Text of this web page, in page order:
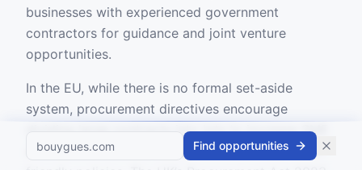
businesses with experienced government
contractors for guidance and joint venture
opportunities.
In the EU, while there is no formal set-aside
system, procurement directives encourage
dividing large contracts into lots to increase SME
access, and member states have individual SME-
Find opportunities